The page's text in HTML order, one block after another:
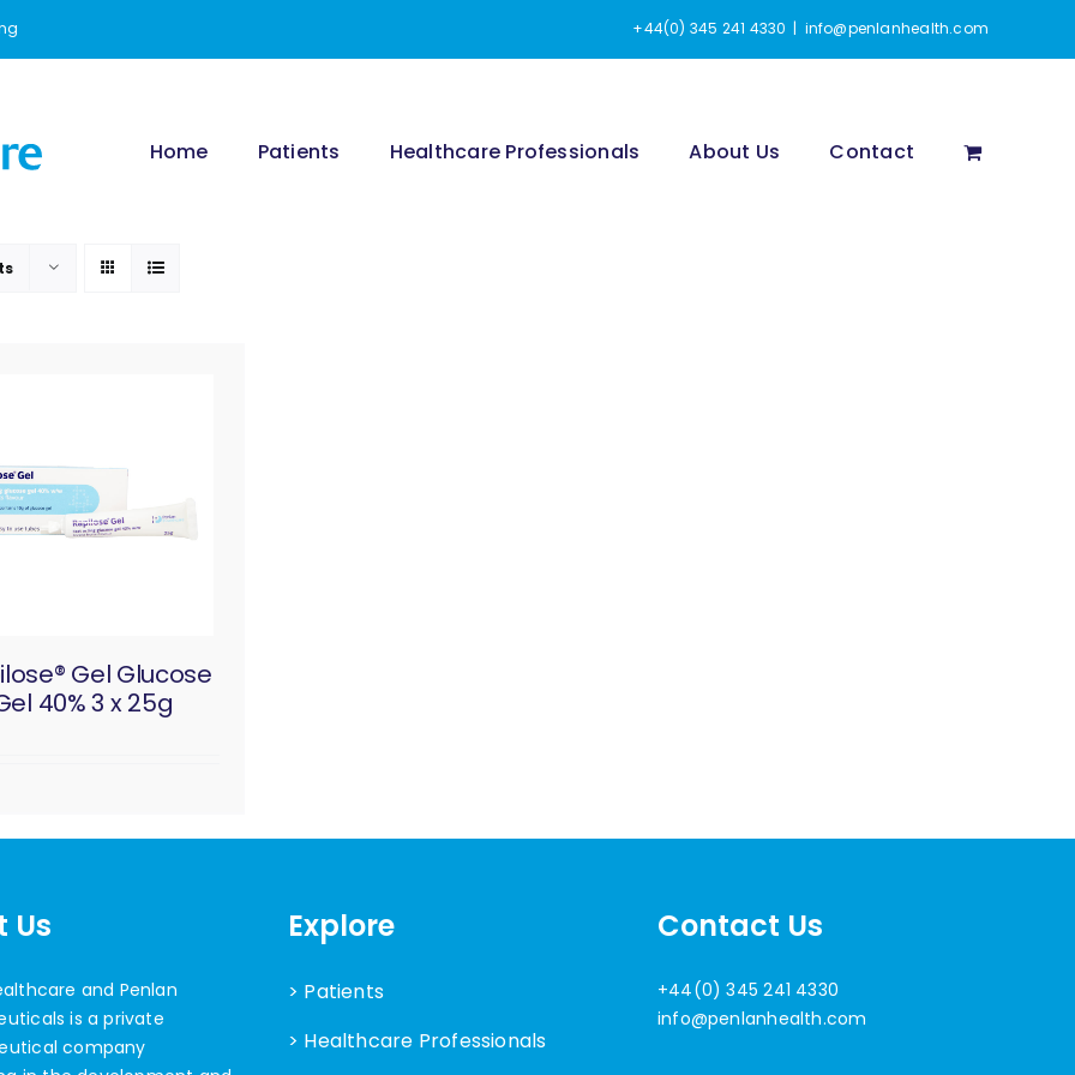
+44(0) 345 241 4330 | info@penlanhealth.com
Home Patients Healthcare Professionals About Us Contact
Gel Glucose
40% 3 x 25g
Us
and Penlan
is a private
company
Explore
> Patients
> Healthcare Professionals
Contact Us
+44(0) 345 241 4330
info@penlanhealth.com